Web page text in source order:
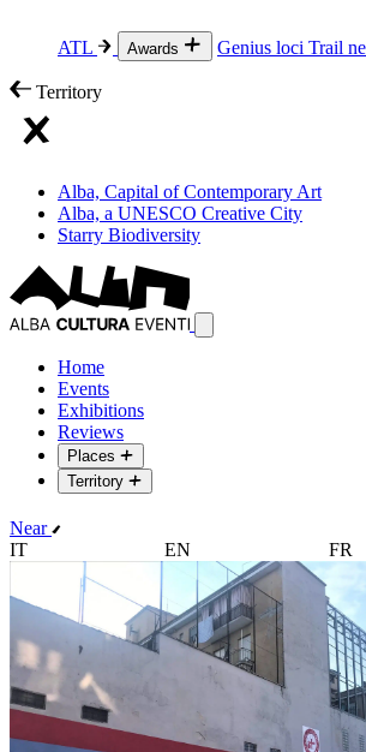
ATL Awards Genius loci Trail
Territory
Alba, Capital of Contemporary Art
Alba, a UNESCO Creative City
Starry Biodiversity
Home
Events
Exhibitions
Reviews
Places
Territory
Near
IT
EN FR